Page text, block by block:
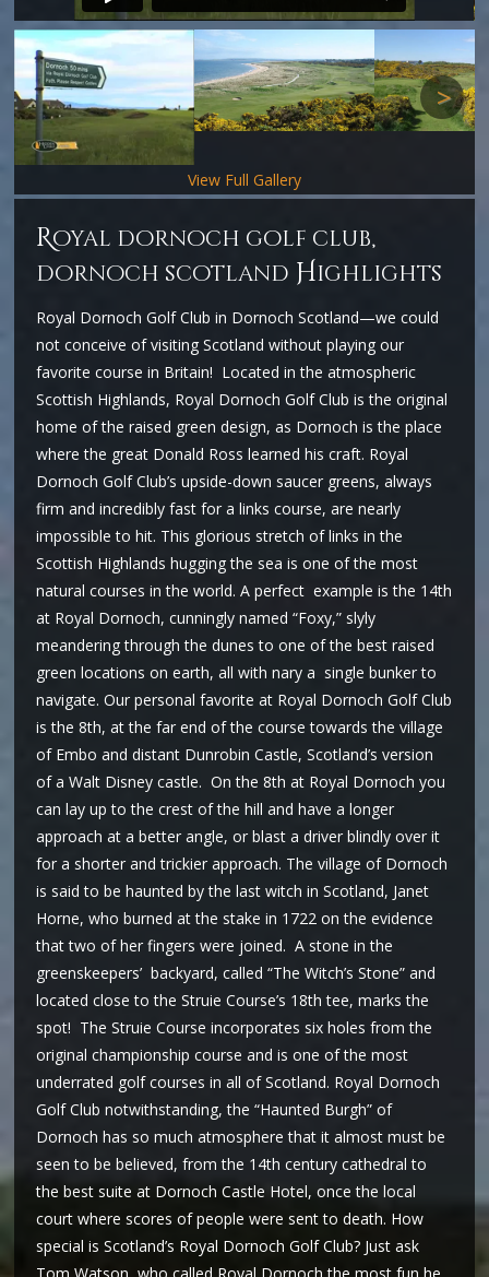
Next
View Full Gallery
royal dornoch golf club,
dornoch scotland Highlights
Royal Dornoch Golf Club in Dornoch Scotland—we could
not conceive of visiting Scotland without playing our
favorite course in Britain! Located in the atmospheric
Scottish Highlands, Royal Dornoch Golf Club is the original
home of the raised green design, as Dornoch is the place
where the great Donald Ross learned his craft. Royal
Dornoch Golf Club’s upside-down saucer greens, always
firm and incredibly fast for a links course, are nearly
impossible to hit. This glorious stretch of links in the
Scottish Highlands hugging the sea is one of the most
natural courses in the world. A perfect example is the 14th
at Royal Dornoch, cunningly named “Foxy,” slyly
meandering through the dunes to one of the best raised
green locations on earth, all with nary a single bunker to
navigate. Our personal favorite at Royal Dornoch Golf Club
is the 8th, at the far end of the course towards the village
of Embo and distant Dunrobin Castle, Scotland’s version
of a Walt Disney castle. On the 8th at Royal Dornoch you
can lay up to the crest of the hill and have a longer
approach at a better angle, or blast a driver blindly over it
for a shorter and trickier approach. The village of Dornoch
is said to be haunted by the last witch in Scotland, Janet
Horne, who burned at the stake in 1722 on the evidence
that two of her fingers were joined. A stone in the
greenskeepers’ backyard, called “The Witch’s Stone” and
located close to the Struie Course’s 18th tee, marks the
spot! The Struie Course incorporates six holes from the
original championship course and is one of the most
underrated golf courses in all of Scotland. Royal Dornoch
Golf Club notwithstanding, the “Haunted Burgh” of
Dornoch has so much atmosphere that it almost must be
seen to be believed, from the 14th century cathedral to
the best suite at Dornoch Castle Hotel, once the local
court where scores of people were sent to death. How
special is Scotland’s Royal Dornoch Golf Club? Just ask